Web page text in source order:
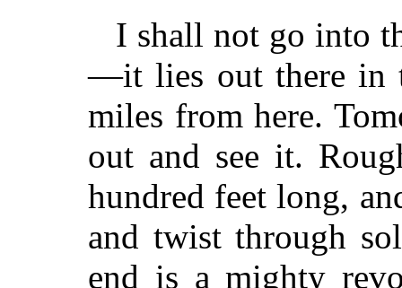
I shall not go into
—it lies out there in
miles from here.
out and see it.
hundred feet long,
and twist through
end is a mighty